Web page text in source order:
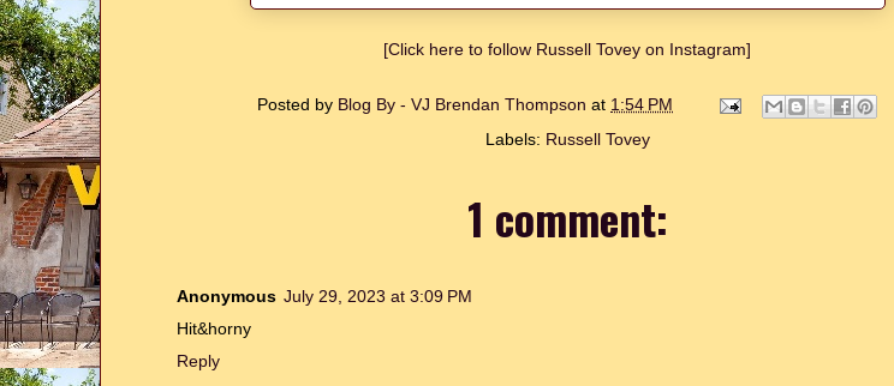
[Click here to follow Russell Tovey on Instagram]
Posted by Blog By - VJ Brendan Thompson at 1:54 PM
Labels: Russell Tovey
1 comment:
Anonymous July 29, 2023 at 3:09 PM
Hit&horny
Reply